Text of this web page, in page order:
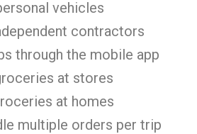
vehicles
contractors
through the mobile app
at stores
at homes
multiple orders per trip